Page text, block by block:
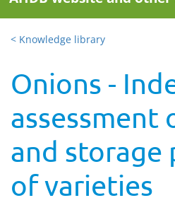
< Knowledge library
Onions -
assessment
and
of varieties